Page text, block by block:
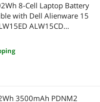
8-Cell Laptop Battery
with Dell Alienware 15
ALW15CD
Series 410GJ 2F3W1
3500mAh PDNM2